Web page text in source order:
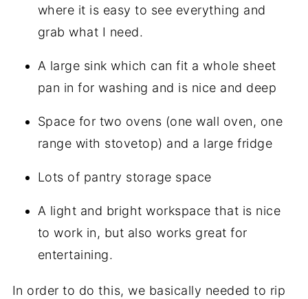
where it is easy to see everything and
grab what I need.
A large sink which can fit a whole sheet
pan in for washing and is nice and deep
Space for two ovens (one wall oven, one
range with stovetop) and a large fridge
Lots of pantry storage space
A light and bright workspace that is nice
to work in, but also works great for
entertaining.
In order to do this, we basically needed to rip